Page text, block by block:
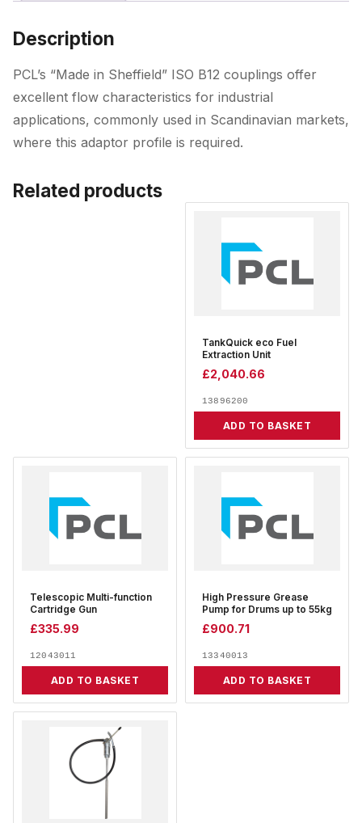
Description
PCL’s “Made in Sheffield” ISO B12 couplings offer
excellent flow characteristics for industrial
applications, commonly used in Scandinavian markets,
where this adaptor profile is required.
Related products
TankQuick eco Fuel
Extraction Unit
£2,040.66
13896200
ADD TO BASKET
Telescopic Multi-function
Cartridge Gun
£335.99
12043011
ADD TO BASKET
High Pressure Grease
Pump for Drums up to 55kg
£900.71
13340013
ADD TO BASKET